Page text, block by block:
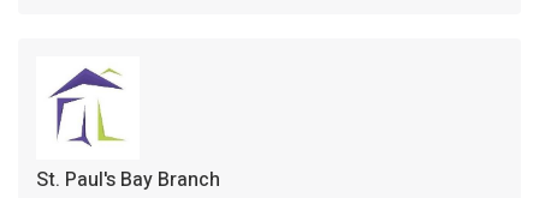
St. Paul's Bay Branch